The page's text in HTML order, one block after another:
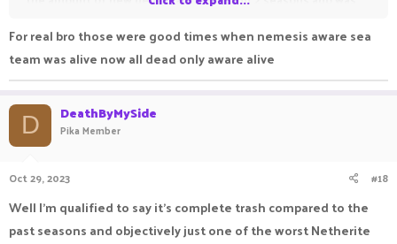
Sea and etc, their was also tridents but when i first played 3
seasons ago when saintpeak was pvping wasn't that
For real bro those were good times when nemesis aware sea
team was alive now all dead only aware alive
D DeathByMySide
Pika Member
Oct 29, 2023 #18
Well I'm qualified to say it's complete trash compared to the
past seasons and objectively just one of the worst Netherite